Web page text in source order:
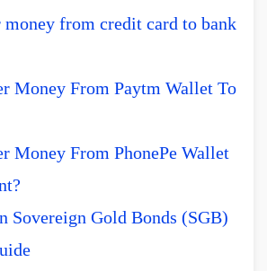
from credit card to bank
Money From Paytm Wallet To
Money From PhonePe Wallet
Sovereign Gold Bonds (SGB)